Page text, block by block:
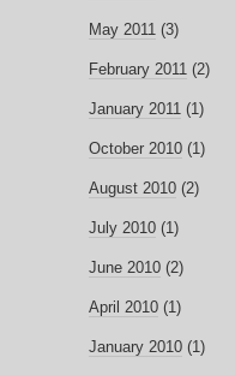
May 2011 (3)
February 2011 (2)
January 2011 (1)
October 2010 (1)
August 2010 (2)
July 2010 (1)
June 2010 (2)
April 2010 (1)
January 2010 (1)